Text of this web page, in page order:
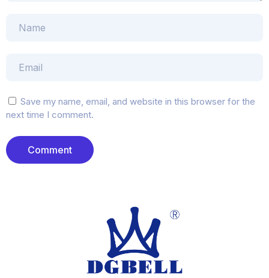
Save my name, email, and website in this browser for the
next time I comment.